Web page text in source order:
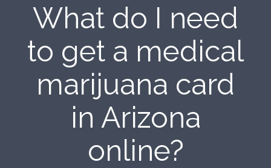
What do I need
to get a medical
marijuana card
in Arizona
online?